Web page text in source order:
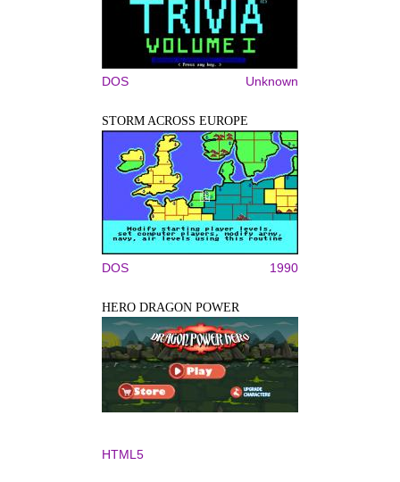
DOS Unknown
STORM ACROSS EUROPE
DOS 1990
HERO DRAGON POWER
HTML5